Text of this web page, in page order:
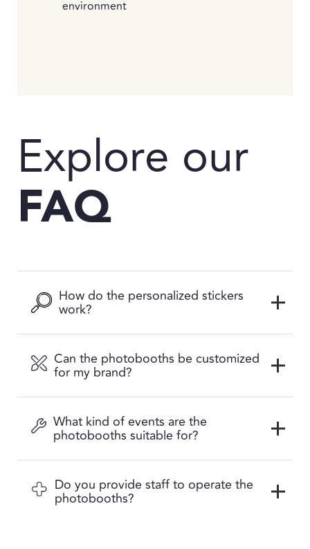
environment
Explore our
FAQ
How do the personalized stickers
work?
Can the photobooths be customized
for my brand?
What kind of events are the
photobooths suitable for?
Do you provide staff to operate the
photobooths?